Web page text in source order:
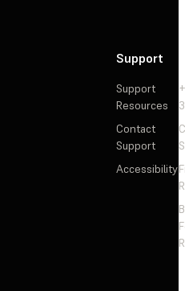
Support
Support
Resources
Contact
Support
Accessibility